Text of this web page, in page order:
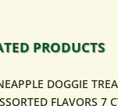
PRODUCTS